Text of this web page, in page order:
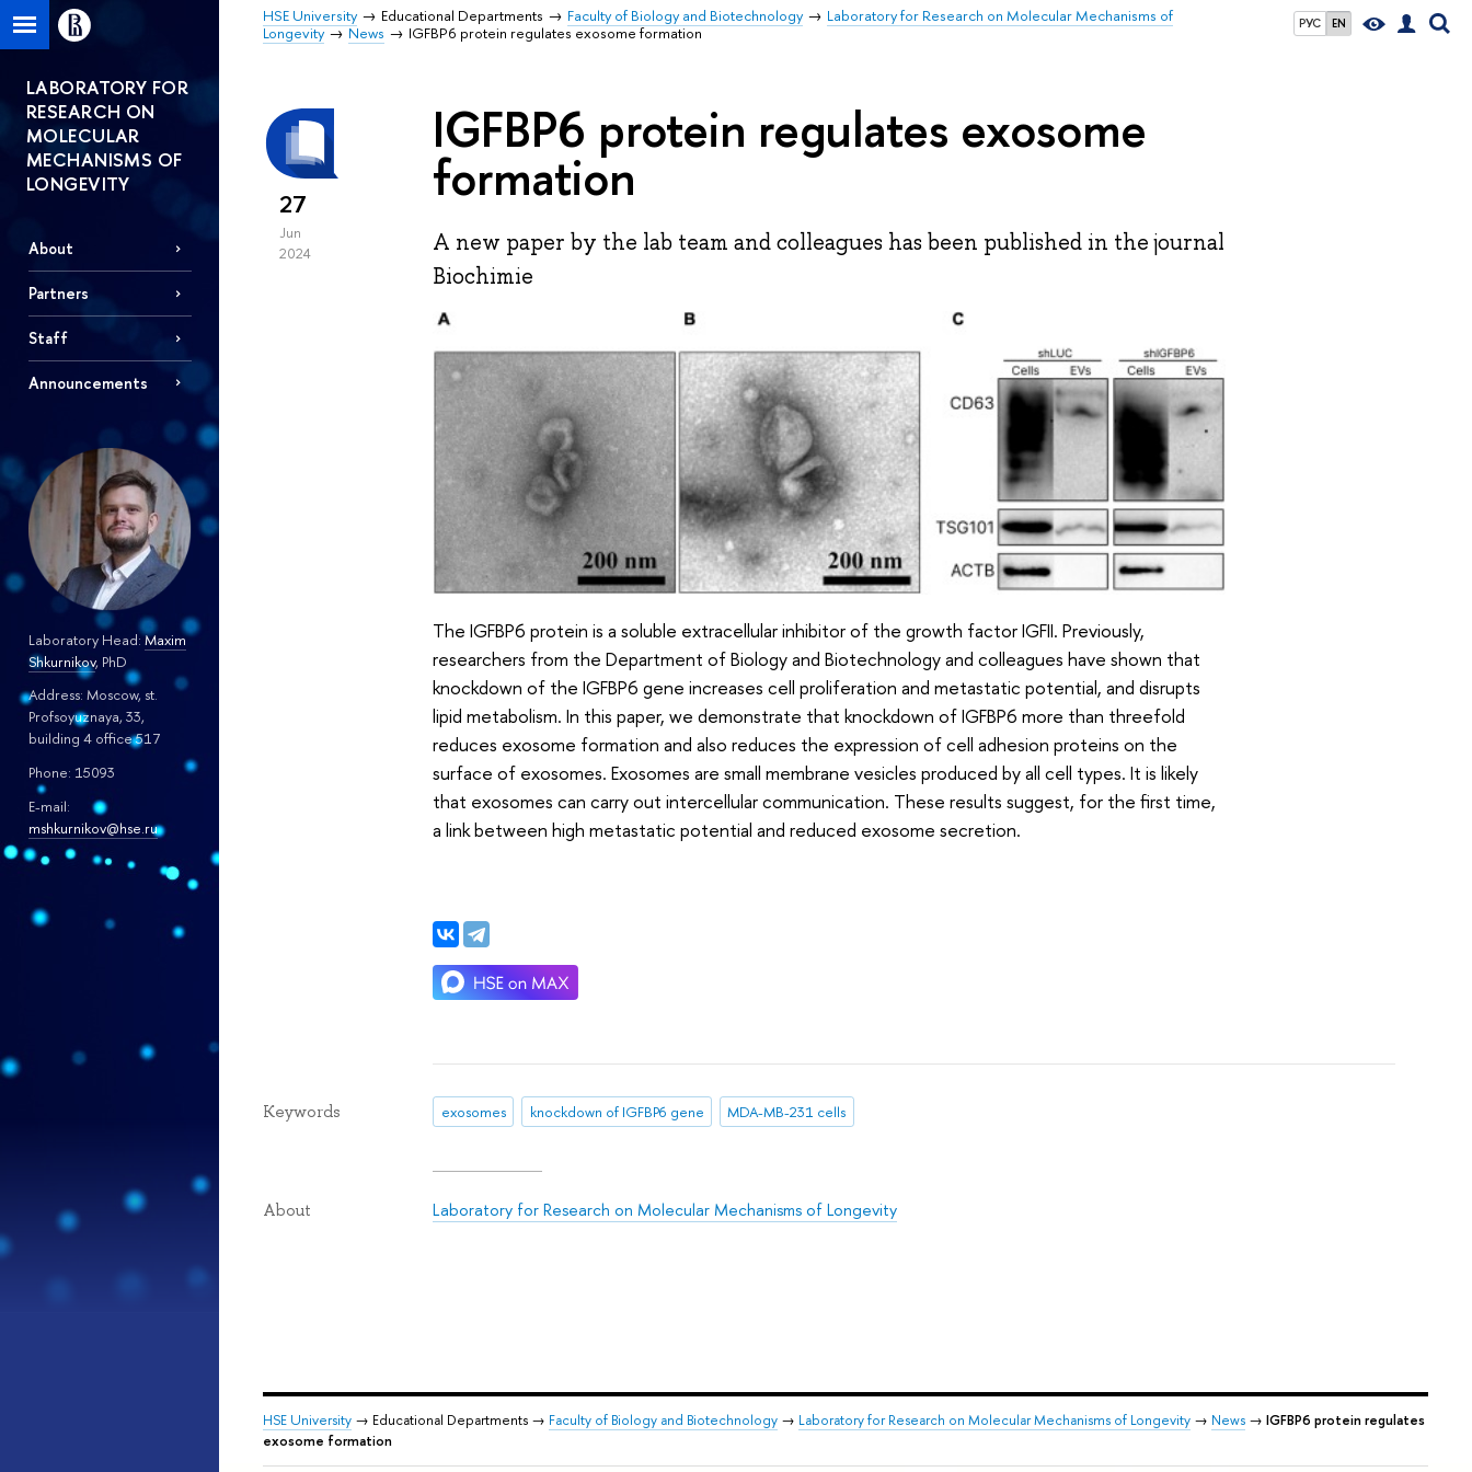
РУС EN
HSE University Educational Departments Faculty of Biology and Biotechnology
Laboratory for Research on Molecular Mechanisms of
Longevity
News IGFBP6 protein regulates exosome formation
LABORATORY FOR
RESEARCH ON
MOLECULAR
MECHANISMS OF
LONGEVITY
About
Partners
Staff
Announcements
Laboratory Head:Maxim
Shkurnikov, PhD
Address: Moscow, st.
Profsoyuznaya, 33,
building 4 office 517
Phone: 15093
E-mail:
mshkurnikov@hse.ru
27
Jun
2024
IGFBP6 protein regulates exosome
formation
A new paper by the lab team and colleagues has been published in the journal
Biochimie
The IGFBP6 protein is a soluble extracellular inhibitor of the growth factor IGFII. Previously,
researchers from the Department of Biology and Biotechnology and colleagues have shown that
knockdown of the IGFBP6 gene increases cell proliferation and metastatic potential, and disrupts
lipid metabolism. In this paper, we demonstrate that knockdown of IGFBP6 more than threefold
reduces exosome formation and also reduces the expression of cell adhesion proteins on the
surface of exosomes. Exosomes are small membrane vesicles produced by all cell types. It is likely
that exosomes can carry out intercellular communication. These results suggest, for the first time,
a link between high metastatic potential and reduced exosome secretion.
Keywords exosomes knockdown of IGFBP6 gene MDA-MB-231 cells
About Laboratory for Research on Molecular Mechanisms of Longevity
HSE University → Educational Departments → Faculty of Biology and Biotechnology → Laboratory for Research on Molecular Mechanisms of Longevity → News → IGFBP6 protein regulates
exosome formation